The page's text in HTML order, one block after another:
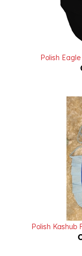
Polish
Polish Kashub